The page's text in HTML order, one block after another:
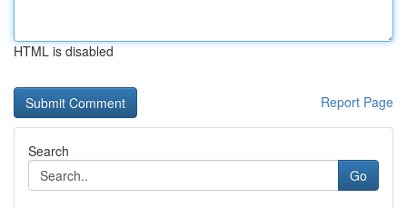
HTML is disabled
Report Page
Search
Go